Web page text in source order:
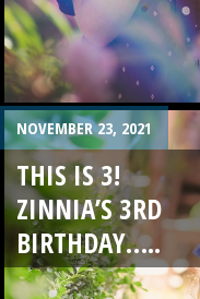
NOVEMBER 23, 2021
THIS IS 3!
ZINNIA’S 3RD
BIRTHDAY…..